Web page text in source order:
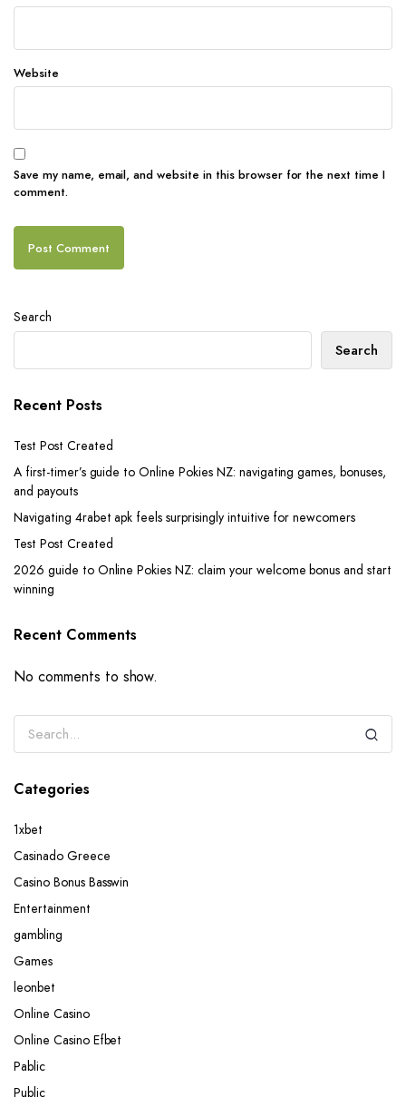
Website
Save my name, email, and website in this browser for the next time I
comment.
Search
Search
Recent Posts
Test Post Created
A first-timer’s guide to Online Pokies NZ: navigating games, bonuses,
and payouts
Navigating 4rabet apk feels surprisingly intuitive for newcomers
Test Post Created
2026 guide to Online Pokies NZ: claim your welcome bonus and start
winning
Recent Comments
No comments to show.
Categories
1xbet
Casinado Greece
Casino Bonus Basswin
Entertainment
gambling
Games
leonbet
Online Casino
Online Casino Efbet
Pablic
Public